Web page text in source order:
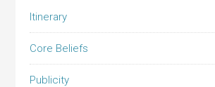
Itinerary
Core Beliefs
Publicity